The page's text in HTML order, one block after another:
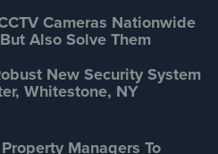
Cameras Nationwide
Also Solve Them
New Security System
Whitestone, NY
Managers To